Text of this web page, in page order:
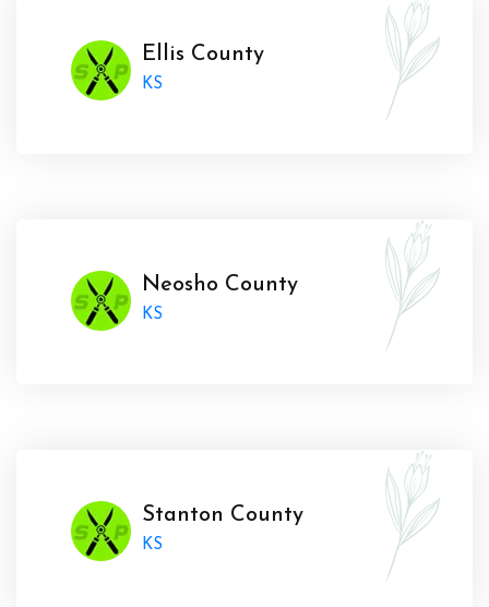
Ellis County
KS
Neosho County
KS
Stanton County
KS